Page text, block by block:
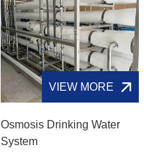
VIEW MORE
Osmosis Drinking Water
System